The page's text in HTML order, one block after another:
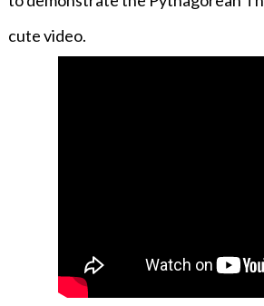
cute video.